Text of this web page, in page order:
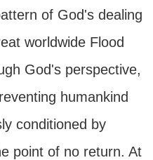
of God's dealing
worldwide Flood
God's perspective,
humankind
conditioned by
point of no return. At